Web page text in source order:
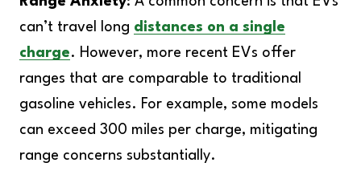
can’t travel long distances on a single
charge. However, more recent EVs offer
ranges that are comparable to traditional
gasoline vehicles. For example, some models
can exceed 300 miles per charge, mitigating
range concerns substantially.